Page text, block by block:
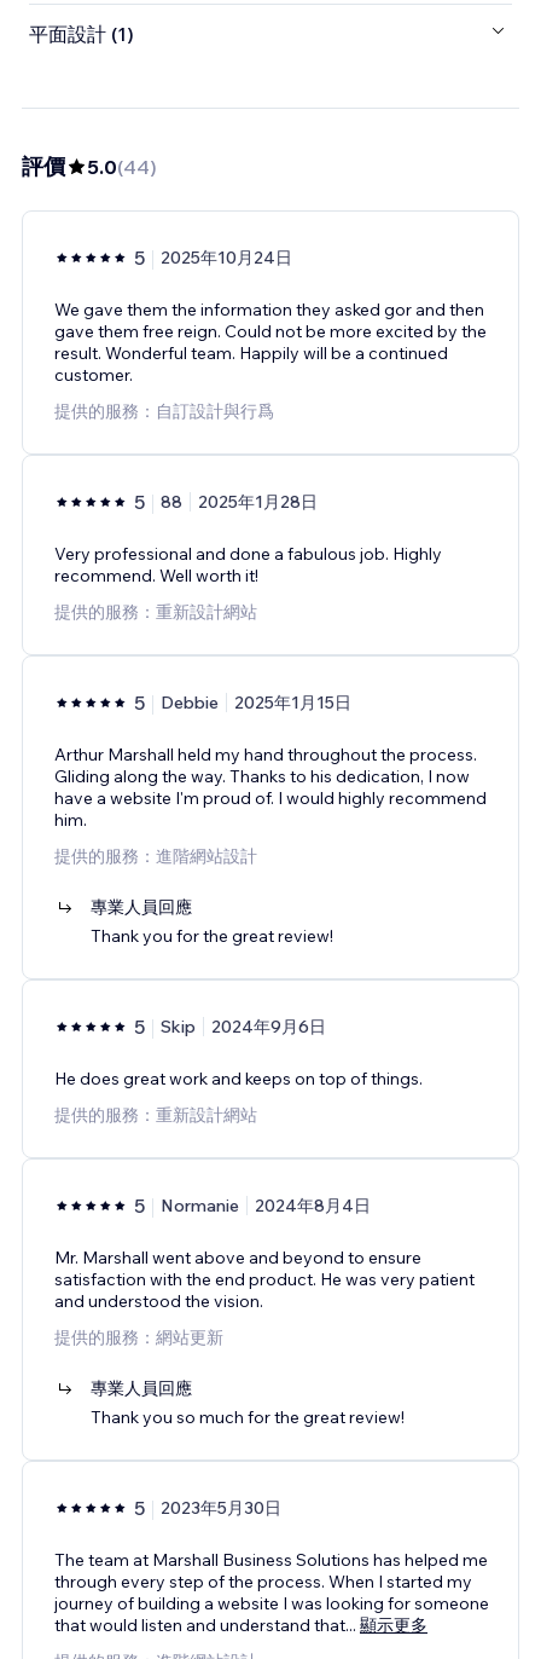
平面設計 (1)
評價 5.0(44)
5 2025年10月24日
We gave them the information they asked gor and then
gave them free reign. Could not be more excited by the
result. Wonderful team. Happily will be a continued
customer.
提供的服務：自訂設計與行爲
5 88 2025年1月28日
Very professional and done a fabulous job. Highly
recommend. Well worth it!
提供的服務：重新設計網站
5 Debbie 2025年1月15日
Arthur Marshall held my hand throughout the process.
Gliding along the way. Thanks to his dedication, I now
have a website I'm proud of. I would highly recommend
him.
提供的服務：進階網站設計
專業人員回應
Thank you for the great review!
5 Skip 2024年9月6日
He does great work and keeps on top of things.
提供的服務：重新設計網站
5 Normanie 2024年8月4日
Mr. Marshall went above and beyond to ensure
satisfaction with the end product. He was very patient
and understood the vision.
提供的服務：網站更新
專業人員回應
Thank you so much for the great review!
5 2023年5月30日
The team at Marshall Business Solutions has helped me
through every step of the process. When I started my
journey of building a website I was looking for someone
that would listen and understand that... 顯示更多